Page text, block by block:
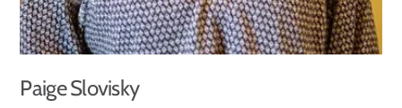
Paige Slovisky